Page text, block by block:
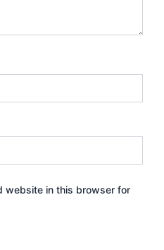
website in this browser for